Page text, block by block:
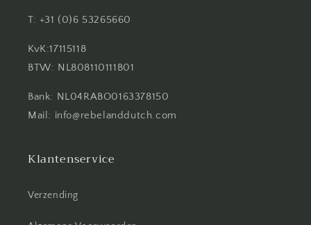
T: +31 (0)6 53265660
KvK:17115118
BTW: NL808110111B01
Bank: NL04RABO0163378150
Mail: info@rebelanddutch.com
Klantenservice
Verzending